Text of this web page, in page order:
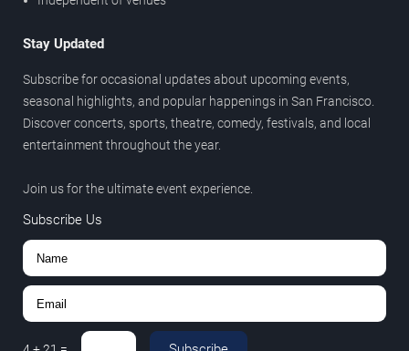
Stay Updated
Subscribe for occasional updates about upcoming events,
seasonal highlights, and popular happenings in San Francisco.
Discover concerts, sports, theatre, comedy, festivals, and local
entertainment throughout the year.
Join us for the ultimate event experience.
Subscribe Us